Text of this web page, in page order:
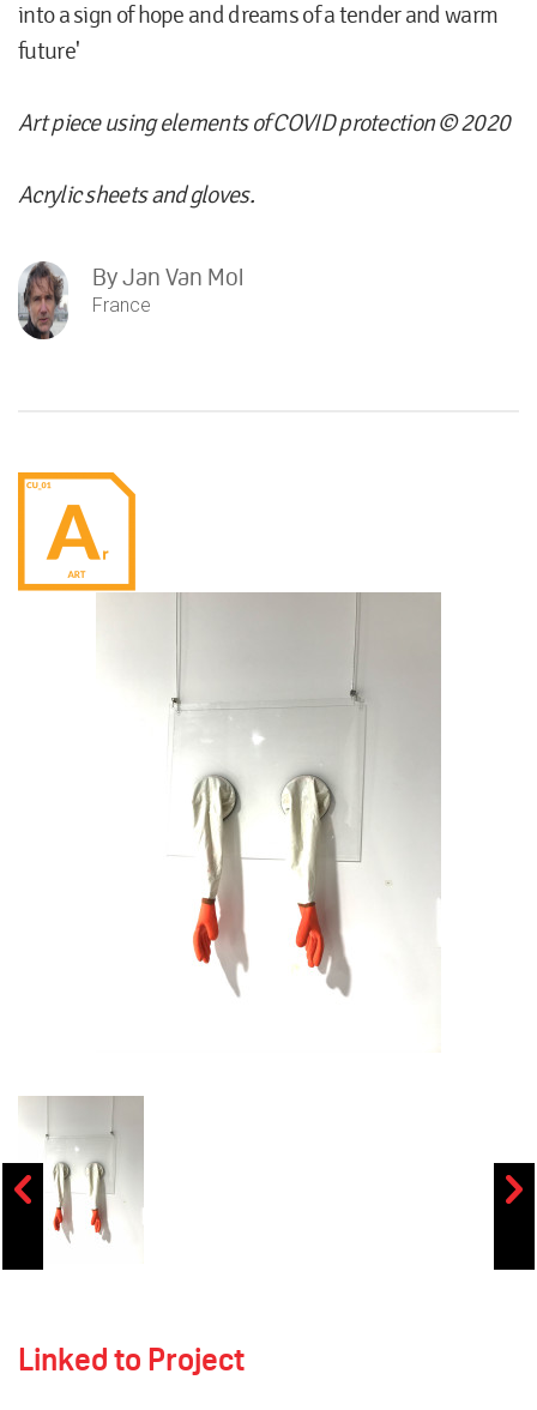
into a sign of hope and dreams of a tender and warm
future'
Art piece using elements of COVID protection © 2020
Acrylic sheets and gloves.
ByJan Van Mol
France
Linked to Project